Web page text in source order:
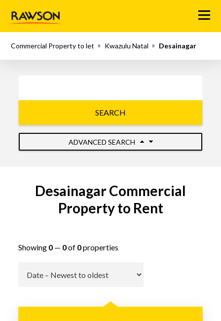
Menu
Commercial Property to let Kwazulu Natal Desainagar
SEARCH
ADVANCED SEARCH
Desainagar Commercial
Property to Rent
Showing 0— 0of 0properties